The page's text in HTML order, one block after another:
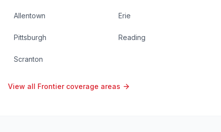
Allentown Erie
Pittsburgh Reading
Scranton
View all Frontier coverage areas